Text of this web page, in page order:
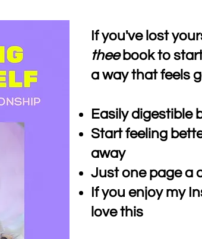
If you've lost
thee book to
a way that feels
Easily digestible
Start feeling
away
Just one page a
If you enjoy my
love this